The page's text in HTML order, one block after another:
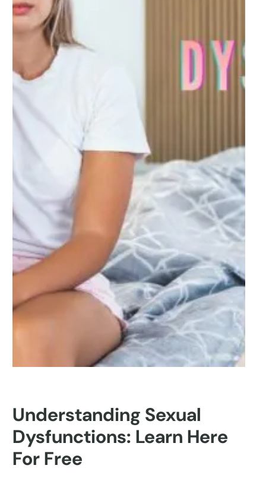
Understanding Sexual
Dysfunctions: Learn Here
For Free